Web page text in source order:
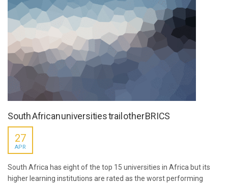
South African universities trail other BRICS
27
APR
South Africa has eight of the top 15 universities in Africa but its
higher learning institutions are rated as the worst performing